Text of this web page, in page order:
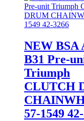
NEW BSA
B31 Pre-
Triumph
CLUTCH
57-1549